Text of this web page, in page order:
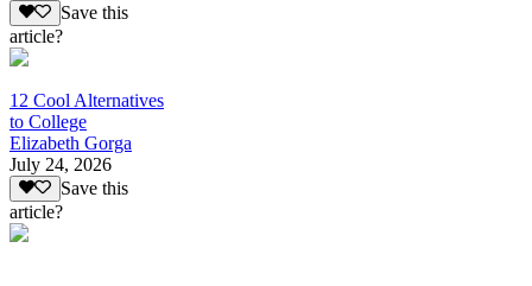
Save this
article?
12 Cool Alternatives
to College
Elizabeth Gorga
July 24, 2026
Save this
article?